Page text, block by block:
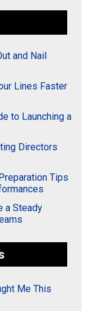
and Nail
Lines Faster
to Launching a
Directors
Tips
a Steady
Me This